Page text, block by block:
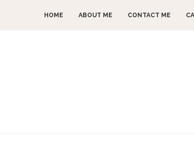
HOME ABOUT ME CONTACT ME